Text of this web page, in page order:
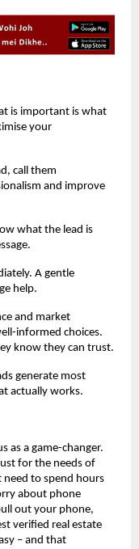
is important is what
your
call them
and improve
what the lead is
A gentle
help.
and market
informed choices.
know they can trust.
generate most
actually works.
as a game-changer.
for the needs of
need to spend hours
about phone
out your phone,
verified real estate
– and that